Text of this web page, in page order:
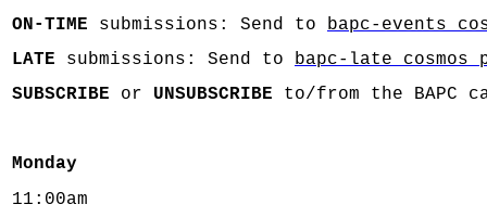
ON-TIME submissions: Send to bapc-events
LATE submissions: Send to bapc-late cosmos
SUBSCRIBE or UNSUBSCRIBE to/from the BAPC
Monday
11:00am